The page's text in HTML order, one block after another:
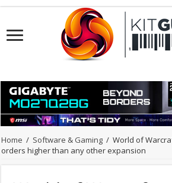
Home / Software & Gaming / World of
orders higher than any other expansion